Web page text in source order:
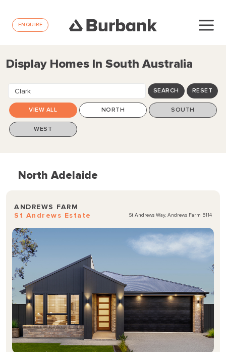
ENQUIRE
Display Homes In South Australia
Clark SEARCH RESET
VIEW ALL NORTH SOUTH
WEST
North Adelaide
ANDREWS FARM
St Andrews Estate
St Andrews Way, Andrews Farm 5114